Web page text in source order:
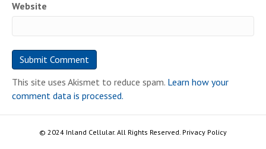
Website
This site uses Akismet to reduce spam. Learn how your
comment data is processed.
© 2024 Inland Cellular. All Rights Reserved. Privacy Policy